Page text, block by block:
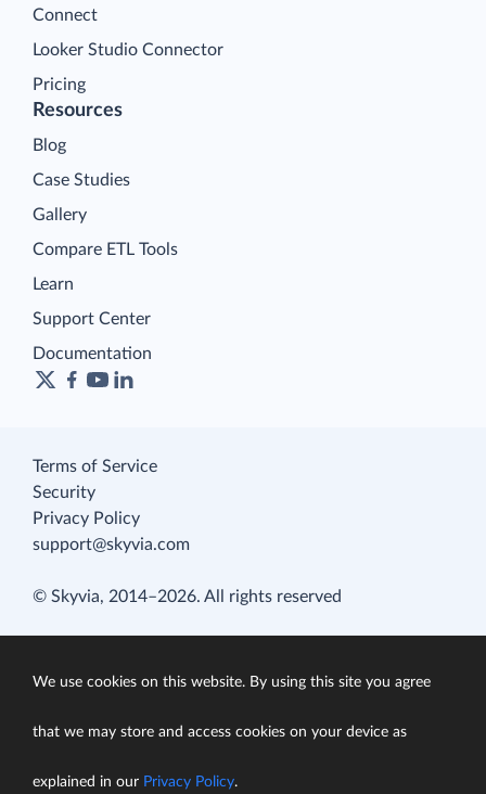
Connect
Looker Studio Connector
Pricing
Resources
Blog
Case Studies
Gallery
Compare ETL Tools
Learn
Support Center
Documentation
Terms of Service
Security
Privacy Policy
support@skyvia.com
© Skyvia, 2014–2026. All rights reserved
We use cookies on this website. By using this site you agree
that we may store and access cookies on your device as
explained in our Privacy Policy.